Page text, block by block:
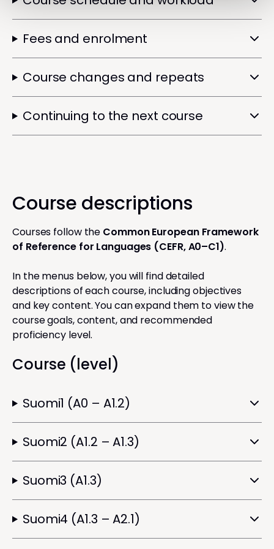
Fees and enrolment
Course changes and repeats
Continuing to the next course
Course descriptions
Courses follow the Common European Framework
of Reference for Languages (CEFR, A0–C1).
In the menus below, you will find detailed
descriptions of each course, including objectives
and key content. You can expand them to view the
course goals, content, and recommended
proficiency level.
Course (level)
Suomi1 (A0 – A1.2)
Suomi2 (A1.2 – A1.3)
Suomi3 (A1.3)
Suomi4 (A1.3 – A2.1)